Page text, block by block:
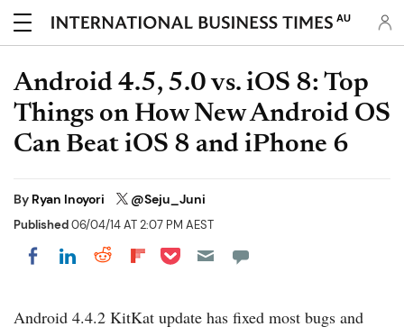
AU
Android 4.5, 5.0 vs. iOS 8: Top
Things on How New Android OS
Can Beat iOS 8 and iPhone 6
By Ryan Inoyori @Seju_Juni
Published06/04/14 AT 2:07 PM AEST
Share on Facebook
Share on LinkedIn
Share on Reddit
Share on Flipboard
Share on Pocket
Android 4.4.2 KitKat update has fixed most bugs and